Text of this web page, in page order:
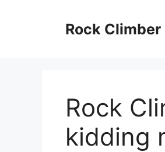
Rock Climber
Rock
kidding